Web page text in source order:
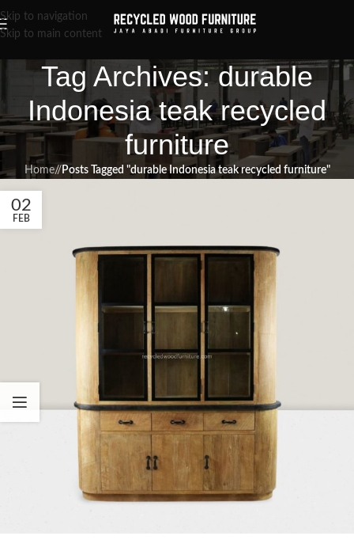
Skip to navigation
Skip to main content
Tag Archives: durable
Indonesia teak recycled
furniture
Home/ Posts Tagged "durable Indonesia teak recycled furniture"
02
FEB